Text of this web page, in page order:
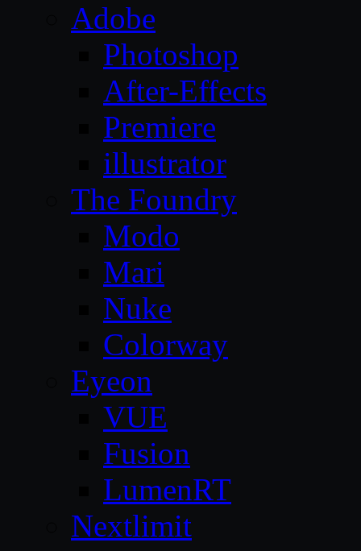
Adobe
Photoshop
After-Effects
Premiere
illustrator
The Foundry
Modo
Mari
Nuke
Colorway
Eyeon
VUE
Fusion
LumenRT
Nextlimit